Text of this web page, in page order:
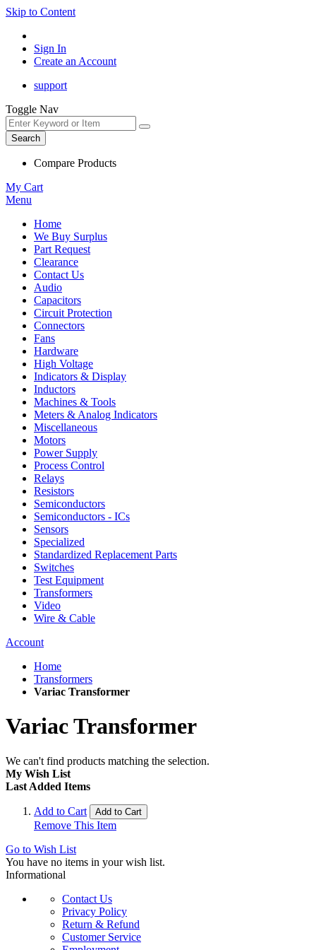
Skip to Content
Sign In
Create an Account
support
Toggle Nav
Search
Compare Products
My Cart
Menu
Home
We Buy Surplus
Part Request
Clearance
Contact Us
Audio
Capacitors
Circuit Protection
Connectors
Fans
Hardware
High Voltage
Indicators & Display
Inductors
Machines & Tools
Meters & Analog Indicators
Miscellaneous
Motors
Power Supply
Process Control
Relays
Resistors
Semiconductors
Semiconductors - ICs
Sensors
Specialized
Standardized Replacement Parts
Switches
Test Equipment
Transformers
Video
Wire & Cable
Account
Home
Transformers
Variac Transformer
Variac Transformer
We can't find products matching the selection.
My Wish List
Last Added Items
Add to Cart Add to Cart
Remove This Item
Go to Wish List
You have no items in your wish list.
Informational
Contact Us
Privacy Policy
Return & Refund
Customer Service